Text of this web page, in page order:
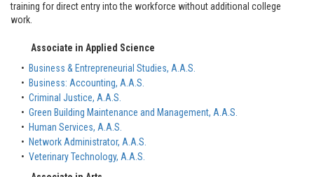
training for direct entry into the workforce without additional college
work.
Associate in Applied Science
• Business & Entrepreneurial Studies, A.A.S.
• Business: Accounting, A.A.S.
• Criminal Justice, A.A.S.
• Green Building Maintenance and Management, A.A.S.
• Human Services, A.A.S.
• Network Administrator, A.A.S.
• Veterinary Technology, A.A.S.